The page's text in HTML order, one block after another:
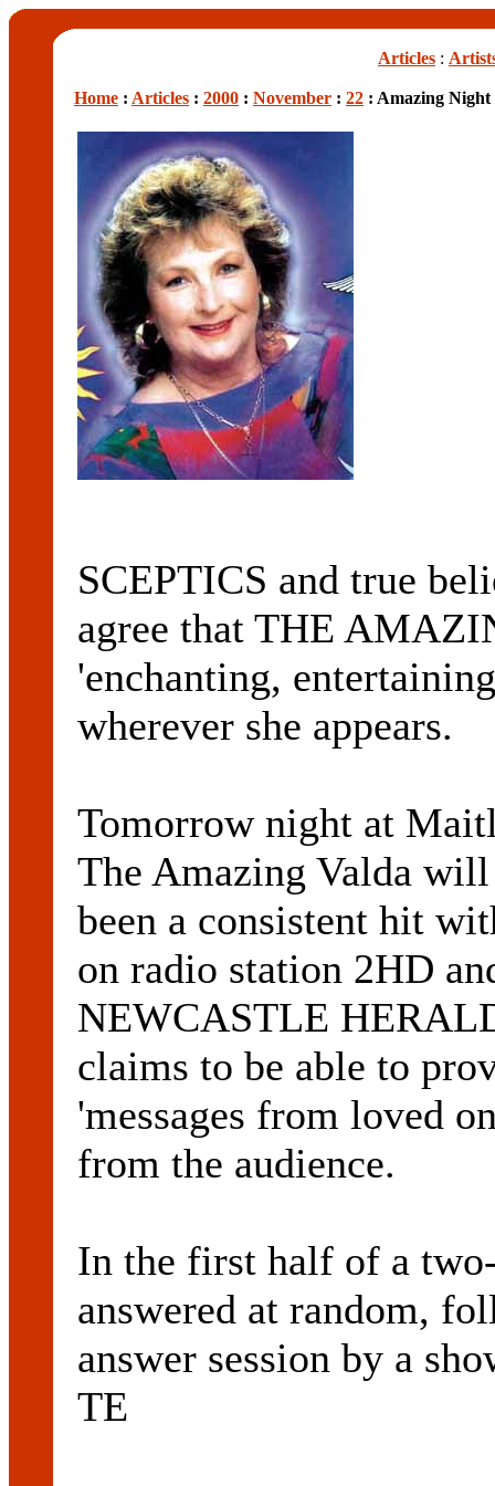
Articles :
Home : Articles : 2000 : November : 22 : Amazing Night
SCEPTICS and true
agree that THE
'enchanting,
wherever she appears.
Tomorrow night at
The Amazing Valda
been a consistent hit
on radio station 2HD
NEWCASTLE
claims to be able to
'messages from loved
from the audience.
In the first half of a
answered at random,
answer session by a
TE